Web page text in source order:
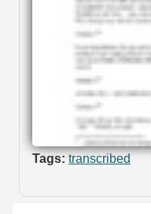
Tags: transcribed